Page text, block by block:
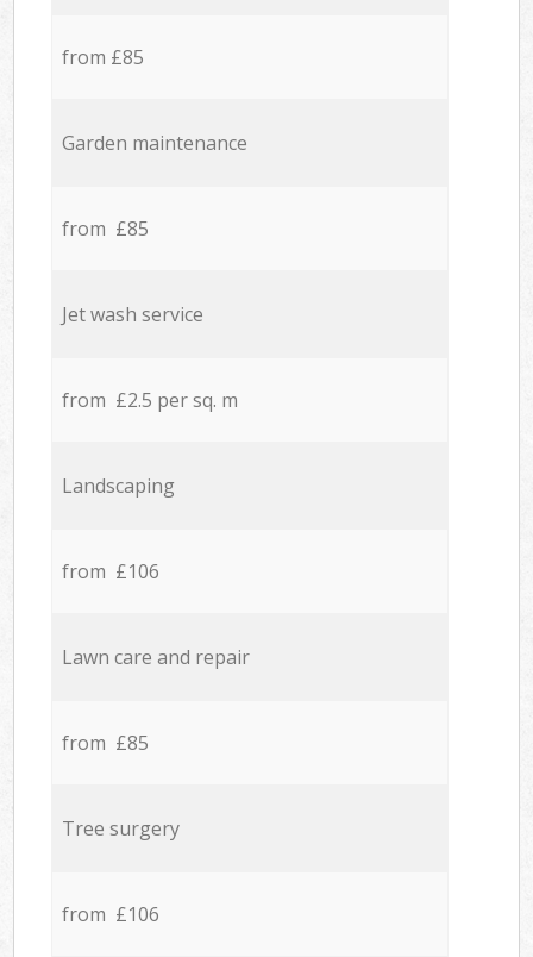
from £85
Garden maintenance
from £85
Jet wash service
from £2.5 per sq. m
Landscaping
from £106
Lawn care and repair
from £85
Tree surgery
from £106